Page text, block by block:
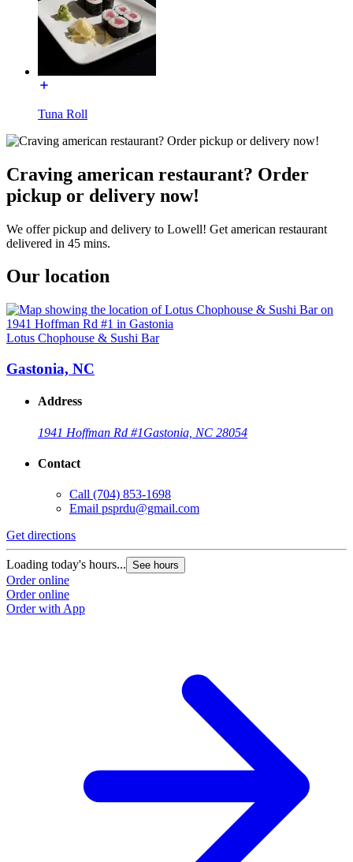
Tuna Roll
Craving american restaurant? Order
pickup or delivery now!
We offer pickup and delivery to Lowell! Get american restaurant
delivered in 45 mins.
Our location
Lotus Chophouse & Sushi Bar
Gastonia, NC
Address
1941 Hoffman Rd #1Gastonia, NC 28054
Contact
Call (704) 853-1698
Email psprdu@gmail.com
Get directions
Loading today's hours... See hours
Order online
Order online
Order with App